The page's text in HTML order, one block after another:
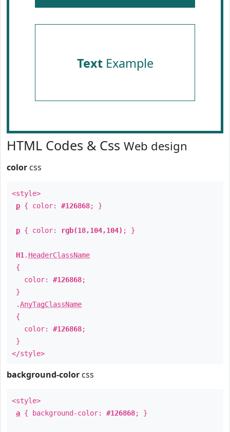
TextExample
HTML Codes & Css Web design
color css
<style>
p { color: #126868; }
p { color: rgb(18,104,104) ; }
H1 . HeaderClassName
{
color: #126868;
}
.AnyTagClassName
{
color: #126868;
}
</style>
background-color css
<style>
a { background-color: #126868; }